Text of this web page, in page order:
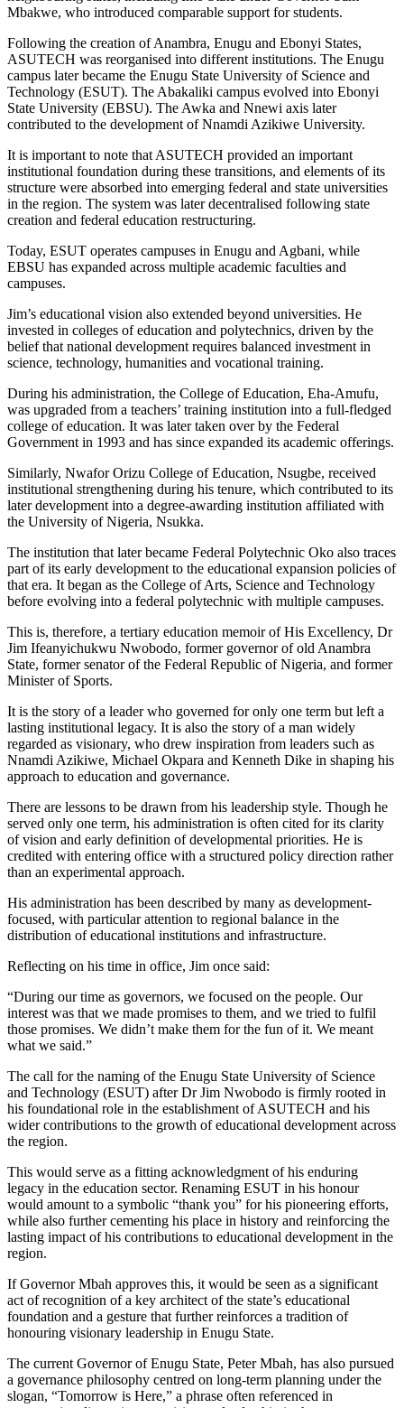
Mbakwe, who introduced comparable support for students.
Following the creation of Anambra, Enugu and Ebonyi States,
ASUTECH was reorganised into different institutions. The Enugu
campus later became the Enugu State University of Science and
Technology (ESUT). The Abakaliki campus evolved into Ebonyi
State University (EBSU). The Awka and Nnewi axis later
contributed to the development of Nnamdi Azikiwe University.
It is important to note that ASUTECH provided an important
institutional foundation during these transitions, and elements of its
structure were absorbed into emerging federal and state universities
in the region. The system was later decentralised following state
creation and federal education restructuring.
Today, ESUT operates campuses in Enugu and Agbani, while
EBSU has expanded across multiple academic faculties and
campuses.
Jim’s educational vision also extended beyond universities. He
invested in colleges of education and polytechnics, driven by the
belief that national development requires balanced investment in
science, technology, humanities and vocational training.
During his administration, the College of Education, Eha-Amufu,
was upgraded from a teachers’ training institution into a full-fledged
college of education. It was later taken over by the Federal
Government in 1993 and has since expanded its academic offerings.
Similarly, Nwafor Orizu College of Education, Nsugbe, received
institutional strengthening during his tenure, which contributed to its
later development into a degree-awarding institution affiliated with
the University of Nigeria, Nsukka.
The institution that later became Federal Polytechnic Oko also traces
part of its early development to the educational expansion policies of
that era. It began as the College of Arts, Science and Technology
before evolving into a federal polytechnic with multiple campuses.
This is, therefore, a tertiary education memoir of His Excellency, Dr
Jim Ifeanyichukwu Nwobodo, former governor of old Anambra
State, former senator of the Federal Republic of Nigeria, and former
Minister of Sports.
It is the story of a leader who governed for only one term but left a
lasting institutional legacy. It is also the story of a man widely
regarded as visionary, who drew inspiration from leaders such as
Nnamdi Azikiwe, Michael Okpara and Kenneth Dike in shaping his
approach to education and governance.
There are lessons to be drawn from his leadership style. Though he
served only one term, his administration is often cited for its clarity
of vision and early definition of developmental priorities. He is
credited with entering office with a structured policy direction rather
than an experimental approach.
His administration has been described by many as development-
focused, with particular attention to regional balance in the
distribution of educational institutions and infrastructure.
Reflecting on his time in office, Jim once said:
“During our time as governors, we focused on the people. Our
interest was that we made promises to them, and we tried to fulfil
those promises. We didn’t make them for the fun of it. We meant
what we said.”
The call for the naming of the Enugu State University of Science
and Technology (ESUT) after Dr Jim Nwobodo is firmly rooted in
his foundational role in the establishment of ASUTECH and his
wider contributions to the growth of educational development across
the region.
This would serve as a fitting acknowledgment of his enduring
legacy in the education sector. Renaming ESUT in his honour
would amount to a symbolic “thank you” for his pioneering efforts,
while also further cementing his place in history and reinforcing the
lasting impact of his contributions to educational development in the
region.
If Governor Mbah approves this, it would be seen as a significant
act of recognition of a key architect of the state’s educational
foundation and a gesture that further reinforces a tradition of
honouring visionary leadership in Enugu State.
The current Governor of Enugu State, Peter Mbah, has also pursued
a governance philosophy centred on long-term planning under the
slogan, “Tomorrow is Here,” a phrase often referenced in